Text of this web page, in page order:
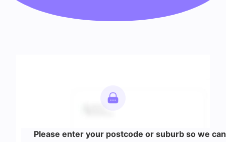
Please enter your postcode or suburb so we